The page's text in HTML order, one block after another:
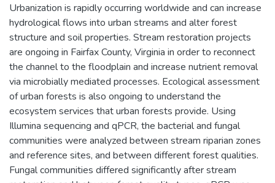
Urbanization is rapidly occurring worldwide and can increase
hydrological flows into urban streams and alter forest
structure and soil properties. Stream restoration projects
are ongoing in Fairfax County, Virginia in order to reconnect
the channel to the floodplain and increase nutrient removal
via microbially mediated processes. Ecological assessment
of urban forests is also ongoing to understand the
ecosystem services that urban forests provide. Using
Illumina sequencing and qPCR, the bacterial and fungal
communities were analyzed between stream riparian zones
and reference sites, and between different forest qualities.
Fungal communities differed significantly after stream